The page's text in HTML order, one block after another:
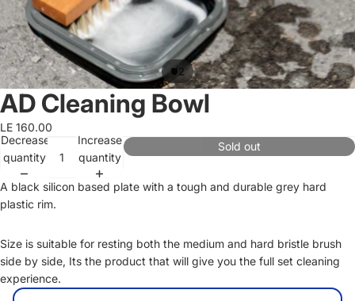
1/2
AD Cleaning Bowl
LE 160.00
Decrease
quantity
Increase
quantity
Sold out
A black silicon based plate with a tough and durable grey hard
plastic rim.
Size is suitable for resting both the medium and hard bristle brush
side by side, Its the product that will give you the full set cleaning
experience.